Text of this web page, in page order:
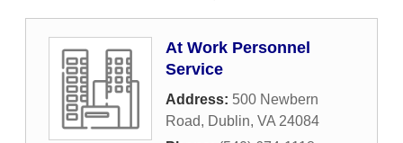
At Work Personnel
Service
Address: 500 Newbern
Road, Dublin, VA 24084